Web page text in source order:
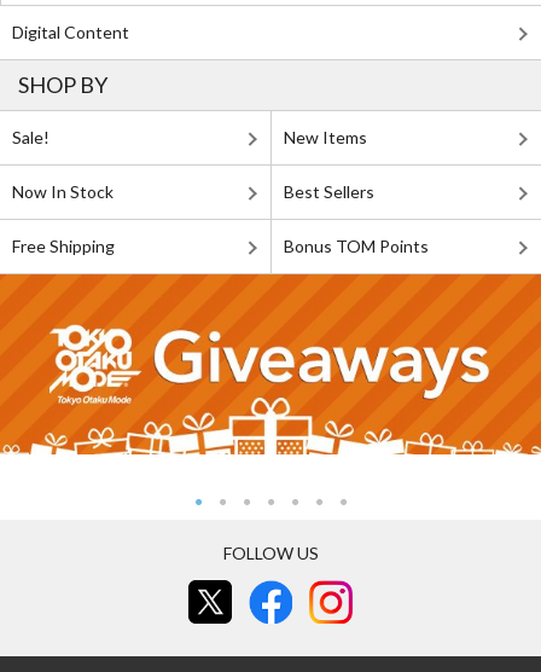
Digital Content
SHOP BY
Sale! New Items
Now In Stock Best Sellers
Free Shipping Bonus TOM Points
FOLLOW US